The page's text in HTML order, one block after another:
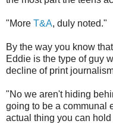
"More T&A, duly noted."
By the way you know
Eddie is the type of guy
decline of print
"No we aren't hiding
going to be a communal
actual thing you can